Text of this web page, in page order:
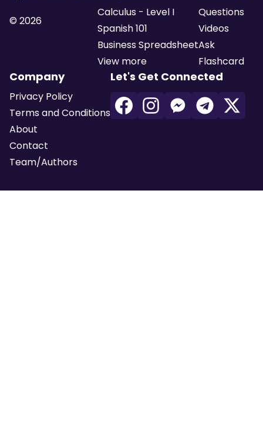
© 2026
Calculus - Level I
Spanish 101
Business Spreadsheet
View more
Questions
Videos
Ask
Flashcard
Company
Privacy Policy
Terms and Conditions
About
Contact
Team/Authors
Let's Get Connected